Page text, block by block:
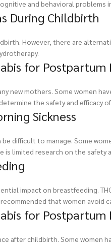
and behavioral problems
During Childbirth
However, there are
for Postpartum
new mothers. Some women
the safety and efficacy
Sickness
difficult to manage. Some
limited research on the safety
impact on breastfeeding.
that women avoid
for Postpartum
after childbirth. Some women